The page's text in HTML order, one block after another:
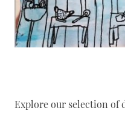
Explore our selection of